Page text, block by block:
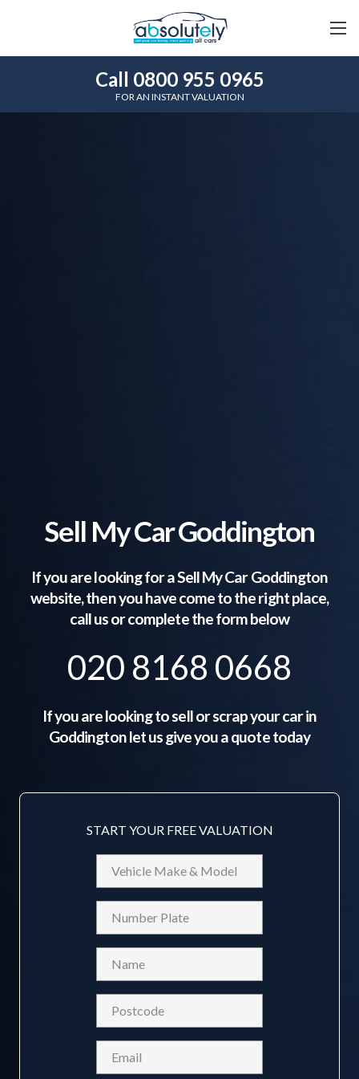
Call 0800 955 0965
FOR AN INSTANT VALUATION
Sell My Car Goddington
If you are looking for a Sell My CarGoddington
website, then you have come to the right place,
call us or complete the form below
020 8168 0668
If you are looking to sell or scrap your car in
Goddingtonlet us give you a quote today
START YOUR FREE VALUATION
Vehicle
Make
&
Model
Reg
(Required)
(Required)
(Required)